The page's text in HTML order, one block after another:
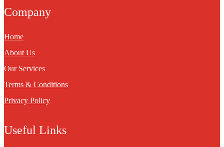
Company
Home
About Us
Our Services
Terms & Conditions
Privacy Policy
Useful Links